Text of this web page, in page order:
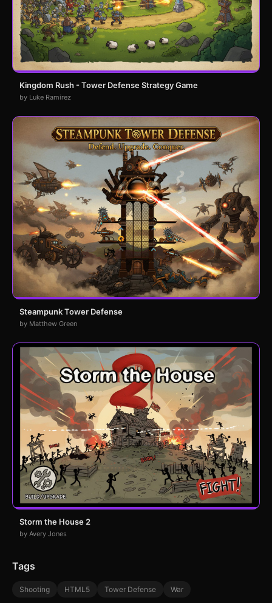
Kingdom Rush - Tower Defense Strategy Game
by Luke Ramirez
Steampunk Tower Defense
by Matthew Green
Storm the House 2
by Avery Jones
Tags
Shooting HTML5 Tower Defense War